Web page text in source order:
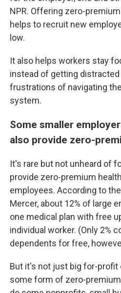
NPR. Offering zero-
helps to recruit new
low.
It also helps workers stay
instead of getting
frustrations of navigating
system.
Some smaller
also provide zero-
It's rare but not unheard of
provide zero-premium
employees. According to
Mercer, about 12% of large
one medical plan with free
individual worker. (Only 2%
dependents for free,
But it's not just big for-
some form of zero-